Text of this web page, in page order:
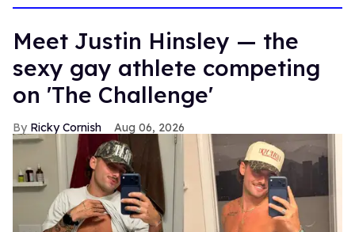
Meet Justin Hinsley — the
sexy gay athlete competing
on 'The Challenge'
Ricky Cornish Aug 06, 2026